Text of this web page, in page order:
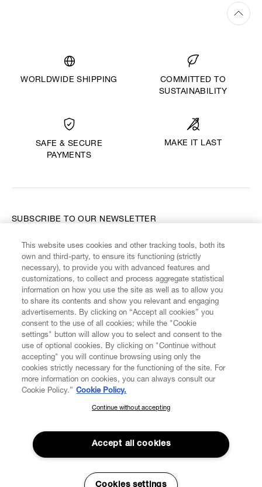
WORLDWIDE SHIPPING
COMMITTED TO
SUSTAINABILITY
SAFE & SECURE
PAYMENTS
MAKE IT LAST
CUSTOMER SERVICE LEGAL DIGITAL POLICY
FIND US ON
SUBSCRIBE TO OUR NEWSLETTER
Enter your email
SUBSCRIBE TO OUR NEWSLETTER
Join the Vivienne Westwood community and gain early access
to our latest news including new arrivals, sales, shows and
events.
This website uses cookies and other tracking tools, both its
own and third-party, to ensure its functioning (strictly
necessary), to provide you with advanced features and
customizations, to collect and process aggregate statistical
information on how you use the site as well as to allow you
to share its contents and show you relevant and engaging
advertisements. By clicking on “Accept all cookies” you
consent to the use of all cookies; while the "Cookie
settings" button will allow you to select and consent to the
use of optional cookies. By clicking on "Continue without
accepting" you will continue browsing using only the
cookies strictly necessary for the functioning of the site. For
more information on cookies, you can always consult our
Cookie Policy.” Cookie Policy.
Continue without accepting
Accept all cookies
Cookies settings